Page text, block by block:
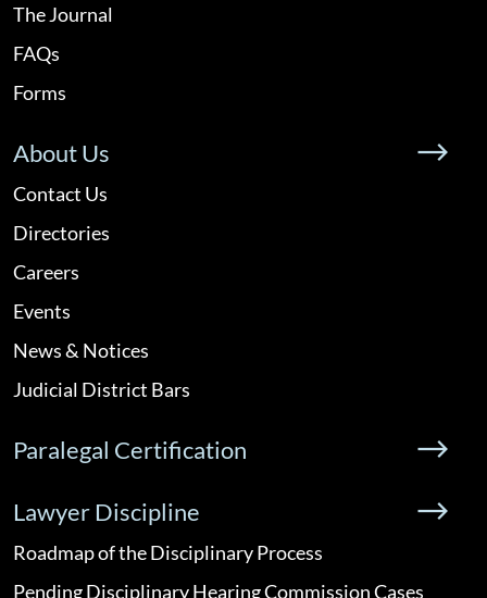
The Journal
FAQs
Forms
About Us
Contact Us
Directories
Careers
Events
News & Notices
Judicial District Bars
Paralegal Certification
Lawyer Discipline
Roadmap of the Disciplinary Process
Pending Disciplinary Hearing Commission Cases